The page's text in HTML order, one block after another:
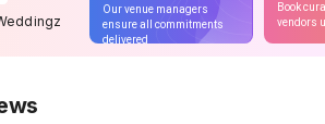
Our venue managers
ensure all commitments
delivered
Book
vendors